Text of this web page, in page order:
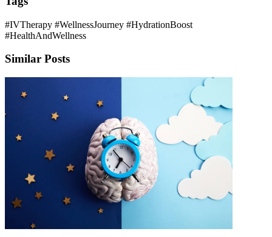
#IVTherapy #WellnessJourney #HydrationBoost
#HealthAndWellness
Similar Posts